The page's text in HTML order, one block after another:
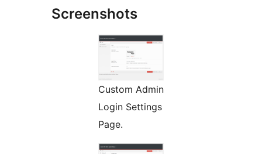
Screenshots
Custom Admin
Login Settings
Page.